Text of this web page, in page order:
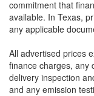
commitment that
available. In Texas,
any applicable
All advertised prices
finance charges, any
delivery inspection
and any emission